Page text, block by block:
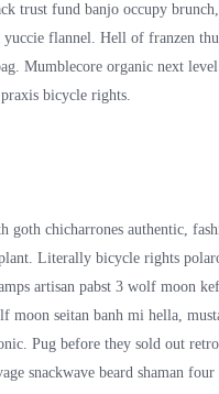
trust fund banjo occupy
flannel. Hell of franzen
Mumblecore organic next
bicycle rights.
goth chicharrones authentic,
Literally bicycle rights
artisan pabst 3 wolf moon
moon seitan banh mi hella,
Pug before they sold out
snackwave beard shaman